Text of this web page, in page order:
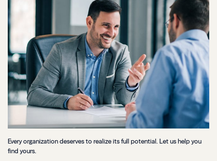
Every organization deserves to realize its full potential. Let us help you
find yours.